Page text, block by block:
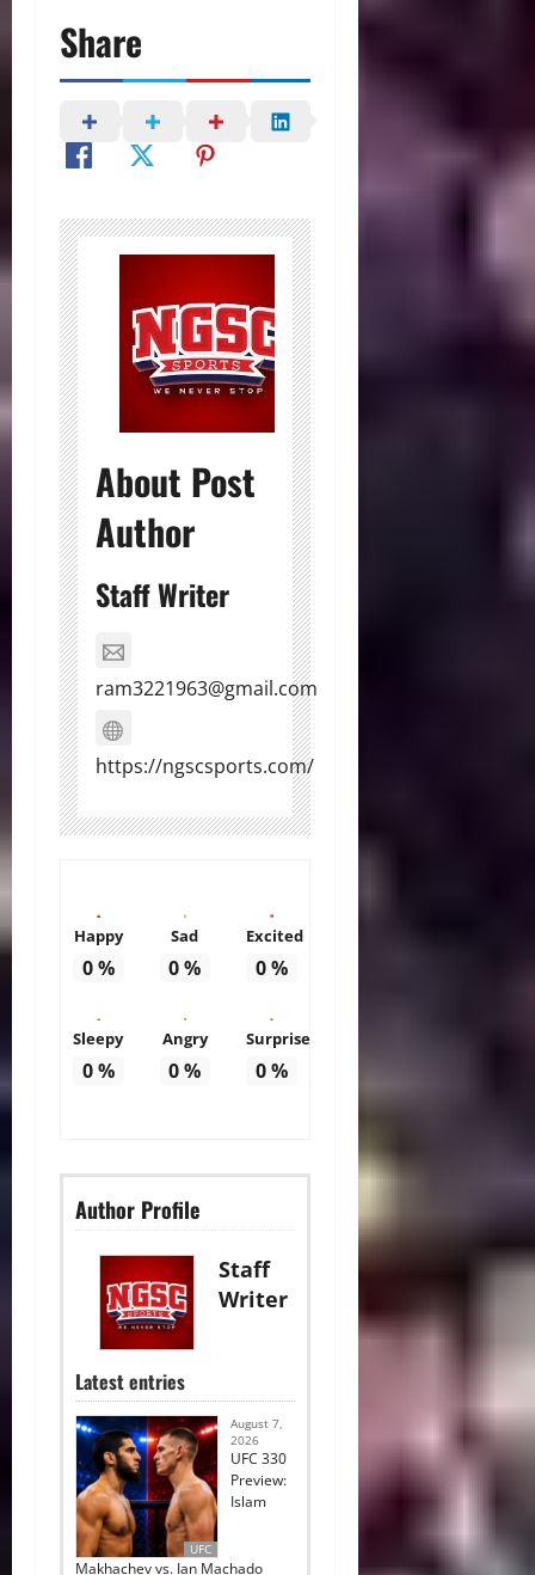
Share
About Post
Author
Staff Writer
ram3221963@gmail.com
https://ngscsports.com/
Happy
0%
Sad
0%
Excited
0%
Sleepy
0%
Angry
0%
Surprise
0%
Author Profile
Staff
Writer
Latest entries
UFC
August 7,
2026
UFC 330
Preview:
Islam
Makhachev vs. Ian Machado